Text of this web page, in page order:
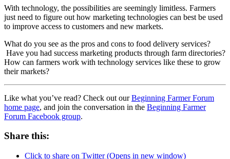
With technology, the possibilities are seemingly limitless. Farmers
just need to figure out how marketing technologies can best be used
to improve access to customers and new markets.
What do you see as the pros and cons to food delivery services?
Have you had success marketing products through farm directories?
How can farmers work with technology services like these to grow
their markets?
Like what you’ve read? Check out ourBeginning Farmer Forum
home page, and join the conversation in the Beginning Farmer
Forum Facebook group.
Share this:
Click to share on Twitter (Opens in new window)